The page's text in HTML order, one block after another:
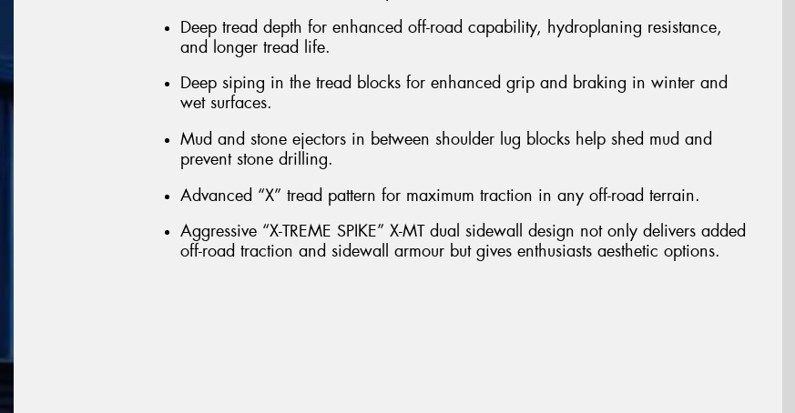
Deep tread depth for enhanced off-road capability, hydroplaning resistance,
and longer tread life.
Deep siping in the tread blocks for enhanced grip and braking in winter and
wet surfaces.
Mud and stone ejectors in between shoulder lug blocks help shed mud and
prevent stone drilling.
Advanced “X” tread pattern for maximum traction in any off-road terrain.
Aggressive “X-TREME SPIKE” X-MT dual sidewall design not only delivers added
off-road traction and sidewall armour but gives enthusiasts aesthetic options.